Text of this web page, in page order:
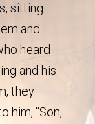
sitting
and
heard
and his
they
him, “Son,